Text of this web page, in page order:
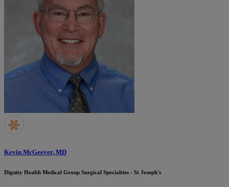
Kevin McGeever, MD
Dignity Health Medical Group Surgical Specialties - St Joseph's